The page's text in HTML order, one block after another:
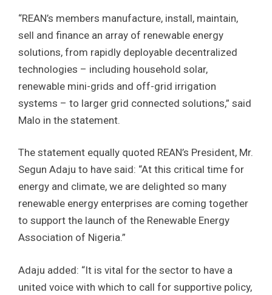
“REAN’s members manufacture, install, maintain,
sell and finance an array of renewable energy
solutions, from rapidly deployable decentralized
technologies – including household solar,
renewable mini-grids and off-grid irrigation
systems – to larger grid connected solutions,” said
Malo in the statement.
The statement equally quoted REAN’s President, Mr.
Segun Adaju to have said: “At this critical time for
energy and climate, we are delighted so many
renewable energy enterprises are coming together
to support the launch of the Renewable Energy
Association of Nigeria.”
Adaju added: “It is vital for the sector to have a
united voice with which to call for supportive policy,